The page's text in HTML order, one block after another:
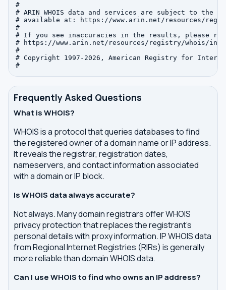
#
# ARIN WHOIS data and services are subject to the
# available at: https://www.arin.net/resources/
#
# If you see inaccuracies in the results, please
# https://www.arin.net/resources/registry/whois/
#
# Copyright 1997-2026, American Registry for
Frequently Asked Questions
What is WHOIS?
WHOIS is a protocol that queries databases to find
the registered owner of a domain name or IP address.
It reveals the registrar, registration dates,
nameservers, and contact information associated
with a domain or IP block.
Is WHOIS data always accurate?
Not always. Many domain registrars offer WHOIS
privacy protection that replaces the registrant's
personal details with proxy information. IP WHOIS data
from Regional Internet Registries (RIRs) is generally
more reliable than domain WHOIS data.
Can I use WHOIS to find who owns an IP address?